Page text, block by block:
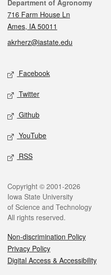
Contact
Department of Agronomy
716 Farm House Ln
Ames, IA 50011
akrherz@iastate.edu
Social media
Facebook
Twitter
Github
YouTube
RSS
Legal
Copyright © 2001-2026
Iowa State University
of Science and Technology
All rights reserved.
Non-discrimination Policy
Privacy Policy
Digital Access & Accessibility